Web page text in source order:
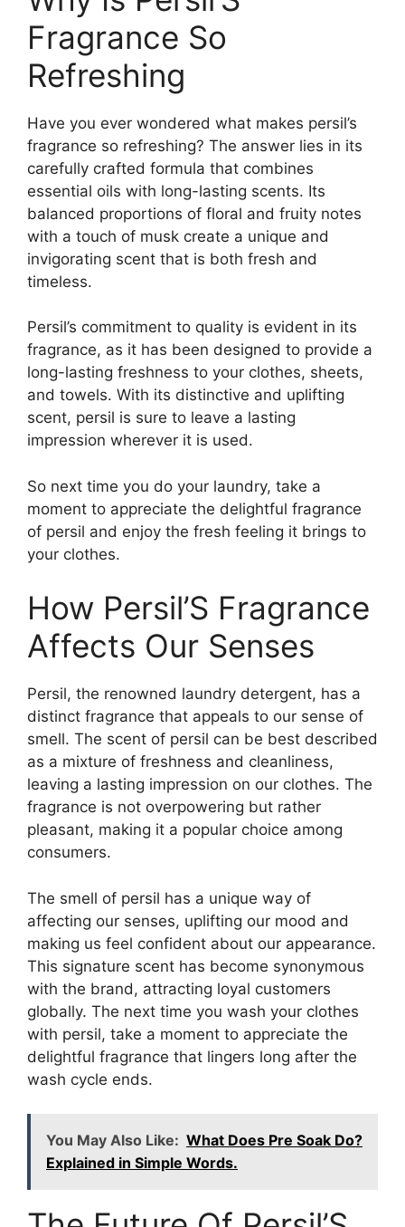
Fragrance So
Refreshing
Have you ever wondered what makes persil’s
fragrance so refreshing? The answer lies in its
carefully crafted formula that combines
essential oils with long-lasting scents. Its
balanced proportions of floral and fruity notes
with a touch of musk create a unique and
invigorating scent that is both fresh and
timeless.
Persil’s commitment to quality is evident in its
fragrance, as it has been designed to provide a
long-lasting freshness to your clothes, sheets,
and towels. With its distinctive and uplifting
scent, persil is sure to leave a lasting
impression wherever it is used.
So next time you do your laundry, take a
moment to appreciate the delightful fragrance
of persil and enjoy the fresh feeling it brings to
your clothes.
How Persil’S Fragrance
Affects Our Senses
Persil, the renowned laundry detergent, has a
distinct fragrance that appeals to our sense of
smell. The scent of persil can be best described
as a mixture of freshness and cleanliness,
leaving a lasting impression on our clothes. The
fragrance is not overpowering but rather
pleasant, making it a popular choice among
consumers.
The smell of persil has a unique way of
affecting our senses, uplifting our mood and
making us feel confident about our appearance.
This signature scent has become synonymous
with the brand, attracting loyal customers
globally. The next time you wash your clothes
with persil, take a moment to appreciate the
delightful fragrance that lingers long after the
wash cycle ends.
You May Also Like: What Does Pre Soak Do?
Explained in Simple Words.